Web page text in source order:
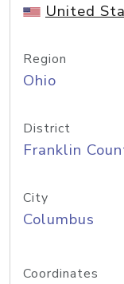
United
Region
Ohio
District
Franklin
City
Columbus
Coordinates